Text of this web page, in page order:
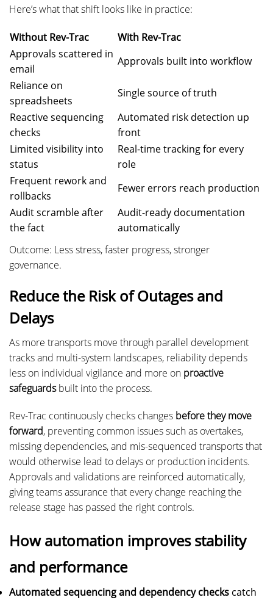
Here’s what that shift looks like in practice:
Without Rev-Trac
With Rev-Trac
Approvals scattered in
email
Approvals built into workflow
Reliance on
spreadsheets
Single source of truth
Reactive sequencing
checks
Automated risk detection up
front
Limited visibility into
status
Real-time tracking for every
role
Frequent rework and
rollbacks
Fewer errors reach production
Audit scramble after
the fact
Audit-ready documentation
automatically
Outcome: Less stress, faster progress, stronger
governance.
Reduce the Risk of Outages and
Delays
As more transports move through parallel development
tracks and multi-system landscapes, reliability depends
less on individual vigilance and more on proactive
safeguardsbuilt into the process.
Rev-Trac continuously checks changes before they move
forward, preventing common issues such as overtakes,
missing dependencies, and mis-sequenced transports that
would otherwise lead to delays or production incidents.
Approvals and validations are reinforced automatically,
giving teams assurance that every change reaching the
release stage has passed the right controls.
How automation improves stability
and performance
Automated sequencing and dependency checks catch